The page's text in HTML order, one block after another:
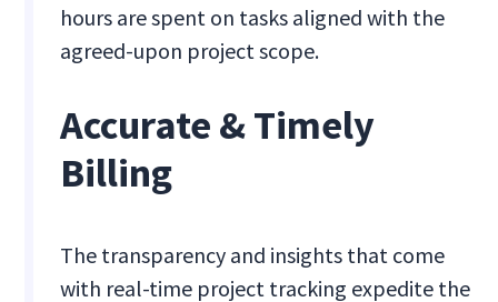
hours are spent on tasks aligned with the
agreed-upon project scope.
Accurate & Timely
Billing
The transparency and insights that come
with real-time project tracking expedite the